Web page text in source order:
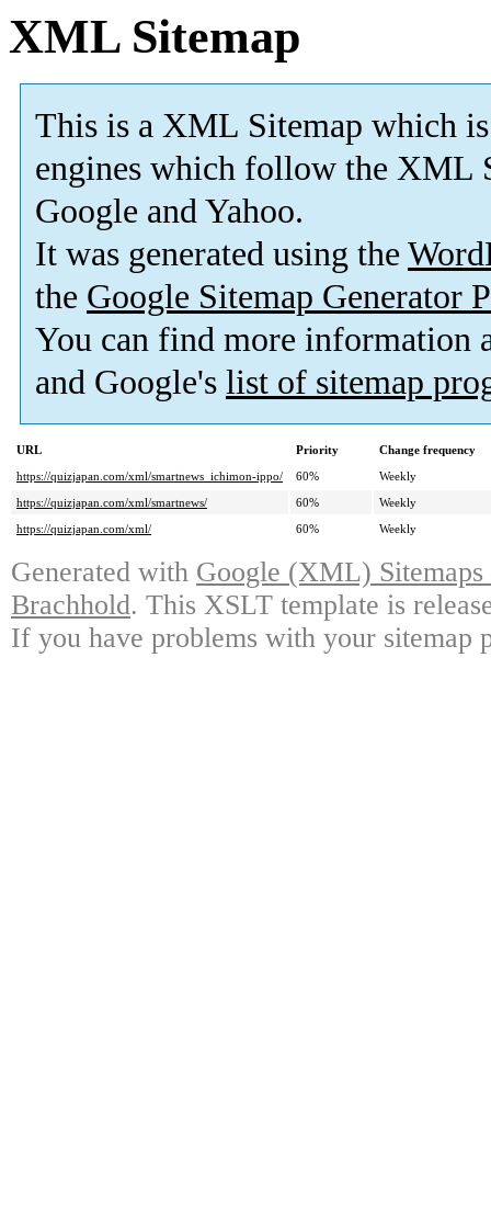
XML Sitemap
This is a XML Sitemap which is
engines which follow the XML
Google and Yahoo.
It was generated using the
the Google Sitemap Generator
You can find more information
and Google's list of sitemap
URL Priority
Change frequency
https://quizjapan.com/xml/smartnews_ichimon-ippo/
60%
Weekly
https://quizjapan.com/xml/smartnews/
60%
Weekly
https://quizjapan.com/xml/
60% Weekly
Generated with Google (XML)
Brachhold. This XSLT template is
If you have problems with your sitemap